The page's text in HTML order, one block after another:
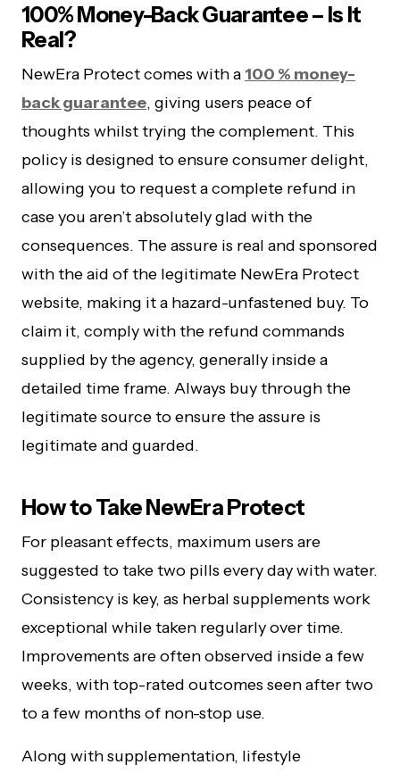
100% Money-Back Guarantee – Is It
Real?
NewEra Protect comes with a 100 % money-
back guarantee, giving users peace of
thoughts whilst trying the complement. This
policy is designed to ensure consumer delight,
allowing you to request a complete refund in
case you aren’t absolutely glad with the
consequences. The assure is real and sponsored
with the aid of the legitimate NewEra Protect
website, making it a hazard-unfastened buy. To
claim it, comply with the refund commands
supplied by the agency, generally inside a
detailed time frame. Always buy through the
legitimate source to ensure the assure is
legitimate and guarded.
How to Take NewEra Protect
For pleasant effects, maximum users are
suggested to take two pills every day with water.
Consistency is key, as herbal supplements work
exceptional while taken regularly over time.
Improvements are often observed inside a few
weeks, with top-rated outcomes seen after two
to a few months of non-stop use.
Along with supplementation, lifestyle